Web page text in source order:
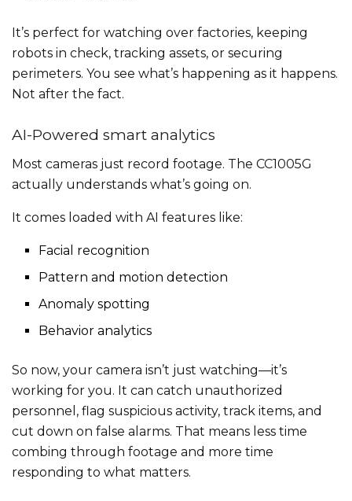
It’s perfect for watching over factories, keeping
robots in check, tracking assets, or securing
perimeters. You see what’s happening as it happens.
Not after the fact.
AI-Powered smart analytics
Most cameras just record footage. The CC1005G
actually understands what’s going on.
It comes loaded with AI features like:
Facial recognition
Pattern and motion detection
Anomaly spotting
Behavior analytics
So now, your camera isn’t just watching—it’s
working for you. It can catch unauthorized
personnel, flag suspicious activity, track items, and
cut down on false alarms. That means less time
combing through footage and more time
responding to what matters.